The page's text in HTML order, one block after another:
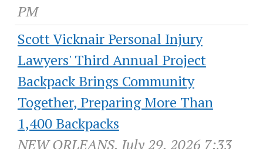
PM
Scott Vicknair Personal Injury
Lawyers' Third Annual Project
Backpack Brings Community
Together, Preparing More Than
1,400 Backpacks
NEW ORLEANS, July 29, 2026 7:33